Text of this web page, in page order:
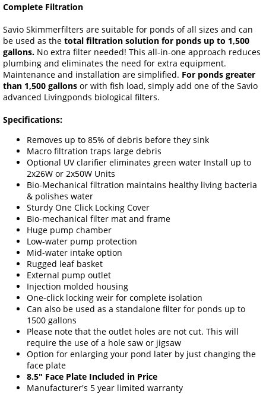
Complete Filtration
Savio Skimmerfilters are suitable for ponds of all sizes and can
be used as the total filtration solution for ponds up to 1,500
gallons. No extra filter needed! This all-in-one approach reduces
plumbing and eliminates the need for extra equipment.
Maintenance and installation are simplified. For ponds greater
than 1,500 gallons or with fish load, simply add one of the Savio
advanced Livingponds biological filters.
Specifications:
Removes up to 85% of debris before they sink
Macro filtration traps large debris
Optional UV clarifier eliminates green water Install up to
2x26W or 2x50W Units
Bio-Mechanical filtration maintains healthy living bacteria
& polishes water
Sturdy One Click Locking Cover
Bio-mechanical filter mat and frame
Huge pump chamber
Low-water pump protection
Mid-water intake option
Rugged leaf basket
External pump outlet
Injection molded housing
One-click locking weir for complete isolation
Can also be used as a standalone filter for ponds up to
1500 gallons
Please note that the outlet holes are not cut. This will
require the use of a hole saw or jigsaw
Option for enlarging your pond later by just changing the
face plate
8.5" Face Plate Included in Price
Manufacturer's 5 year limited warranty